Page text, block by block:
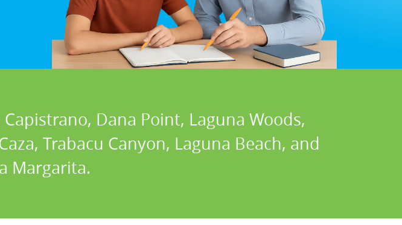
Dana Point, Laguna Woods,
Trabacu Canyon, Laguna Beach, and
Margarita.